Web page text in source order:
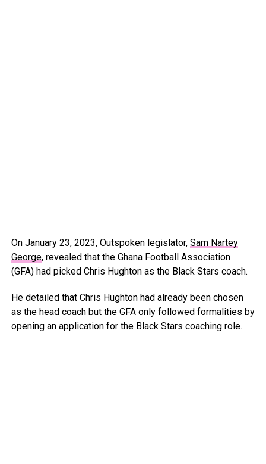
On January 23, 2023, Outspoken legislator, Sam Nartey
George, revealed that the Ghana Football Association
(GFA) had picked Chris Hughton as the Black Stars coach.
He detailed that Chris Hughton had already been chosen
as the head coach but the GFA only followed formalities by
opening an application for the Black Stars coaching role.